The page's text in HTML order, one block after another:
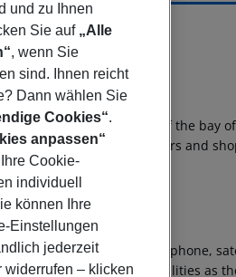
The fine sandy beach of the bay
Resturants, bars and
are equipped with telephone,
CHILD have the same facilities as
und zu Ihnen
Sie auf „Alle
, wenn Sie
sind. Ihnen reicht
Dann wählen Sie
Cookies“.
anpassen“
Cookie-
individuell
können Ihre
Einstellungen
jederzeit
widerrufen – klicken